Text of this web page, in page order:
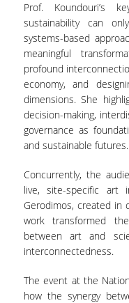
Prof. Koundouri’s
sustainability can
systems-based
meaningful
profound
economy, and
dimensions. She
decision-making,
governance as
and sustainable futures.
Concurrently, the
live, site-specific art
Gerodimos, created in
work transformed
between art and
interconnectedness.
The event at the
how the synergy